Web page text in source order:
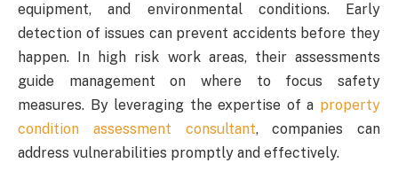
equipment, and environmental conditions. Early
detection of issues can prevent accidents before they
happen. In high risk work areas, their assessments
guide management on where to focus safety
measures. By leveraging the expertise of a property
condition assessment consultant, companies can
address vulnerabilities promptly and effectively.